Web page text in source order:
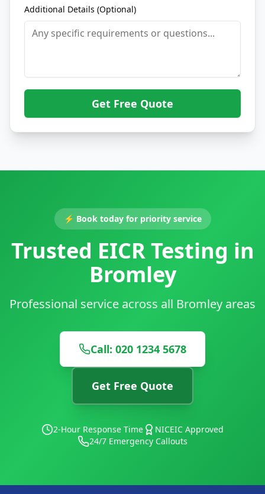
Additional Details (Optional)
Get Free Quote
⚡ Book today for priority service
Trusted EICR Testing in
Bromley
Professional service across all Bromley areas
Call: 020 1234 5678
Get Free Quote
2-Hour Response Time
NICEIC Approved
24/7 Emergency Callouts